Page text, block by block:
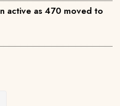
active as 470 moved to